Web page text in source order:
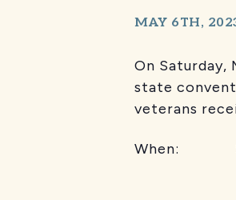
MAY 6TH,
On Saturday,
state
veterans
When: